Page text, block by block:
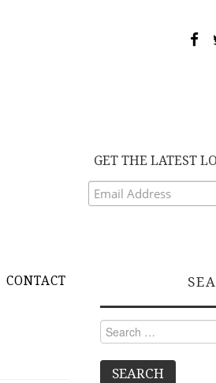
GET THE LATEST
CONTACT
Search
for: